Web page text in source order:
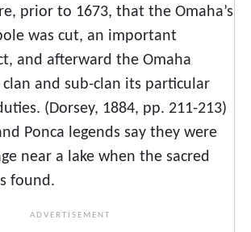
prior to 1673, that the Omaha’s
was cut, an important
and afterward the Omaha
clan and sub-clan its particular
(Dorsey, 1884, pp. 211-213)
Ponca legends say they were
near a lake when the sacred
found.